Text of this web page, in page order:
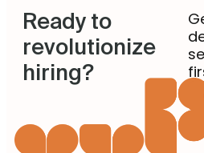
departments to identify
Ready to
revolutionize
hiring?